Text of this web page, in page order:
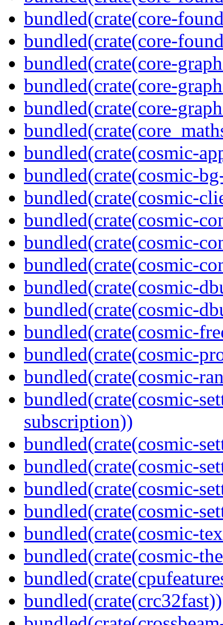
bundled(crate(core-
bundled(crate(core-
bundled(crate(core-
bundled(crate(core-
bundled(crate(core-
bundled(crate(cosmic-
bundled(crate(cosmic-
bundled(crate(cosmic-
bundled(crate(cosmic-
bundled(crate(cosmic-
bundled(crate(cosmic-
bundled(crate(cosmic-
bundled(crate(cosmic-
bundled(crate(cosmic-
bundled(crate(cosmic-
bundled(crate(cosmic-
bundled(crate(cosmic-
subscription))
bundled(crate(cosmic-
bundled(crate(cosmic-
bundled(crate(cosmic-
bundled(crate(cosmic-
bundled(crate(cosmic-
bundled(crate(cosmic-
bundled(crate(crc32fast))